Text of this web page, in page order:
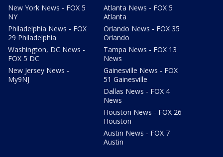
New York News - FOX 5
NY
Philadelphia News - FOX
29 Philadelphia
Washington, DC News -
FOX 5 DC
New Jersey News -
My9NJ
Atlanta News - FOX 5
Atlanta
Orlando News - FOX 35
Orlando
Tampa News - FOX 13
News
Gainesville News - FOX
51 Gainesville
Dallas News - FOX 4
News
Houston News - FOX 26
Houston
Austin News - FOX 7
Austin